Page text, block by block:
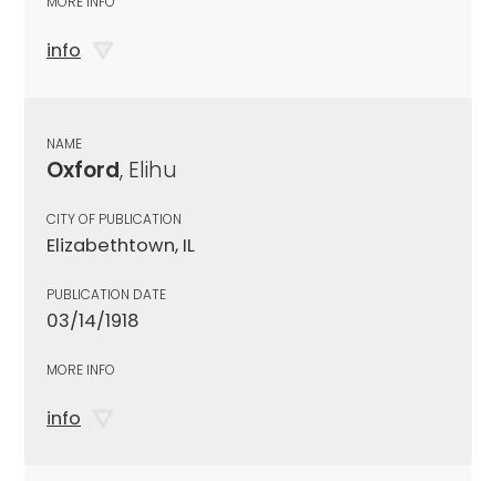
info
NAME
Oxford, Elihu
CITY OF PUBLICATION
Elizabethtown, IL
PUBLICATION DATE
03/14/1918
MORE INFO
info